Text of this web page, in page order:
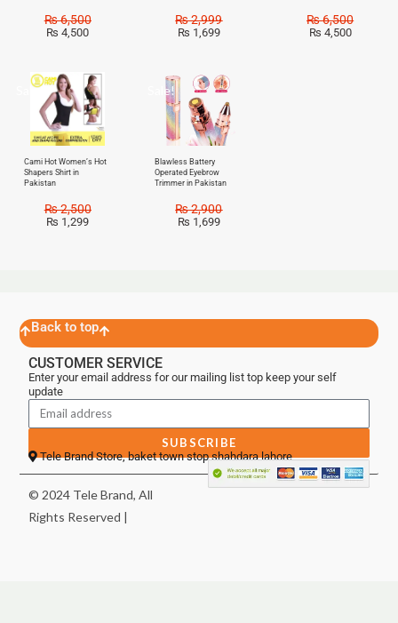
₨6,500
₨ 4,500
₨2,999
₨ 1,699
₨6,500
₨ 4,500
Sale!
Cami Hot Women’s Hot
Shapers Shirt in
Pakistan
₨2,500
₨ 1,299
Sale!
Blawless Battery
Operated Eyebrow
Trimmer in Pakistan
₨2,900
₨ 1,699
Back to top
CUSTOMER SERVICE
Enter your email address for our mailing list top keep your self
update
SUBSCRIBE
Tele Brand Store, baket town stop shahdara lahore
© 2024 Tele Brand, All
Rights Reserved |